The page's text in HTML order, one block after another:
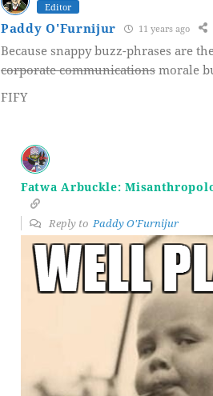
Editor
Paddy O'Furnijur 11 years ago
Because snappy buzz-phrases are
corporate communications morale
FIFY
Fatwa Arbuckle:
Reply to Paddy O'Furnijur